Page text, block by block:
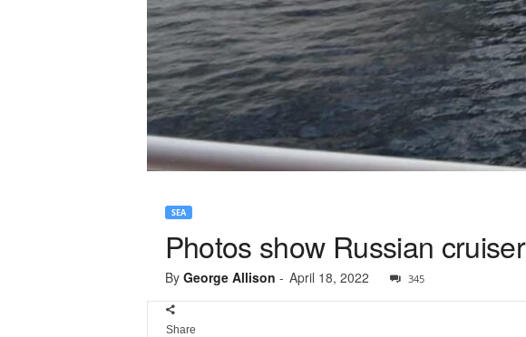
SEA
Photos show Russian
By George Allison - April 18, 2022 345
Share